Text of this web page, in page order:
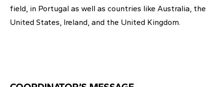
field, in Portugal as well as countries like Australia, the
United States, Ireland, and the United Kingdom.